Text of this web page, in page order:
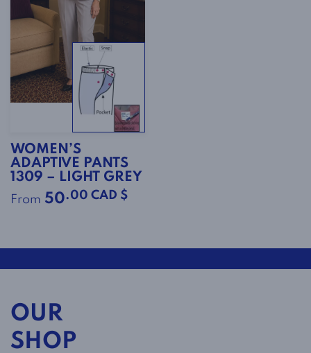
WOMEN’S
ADAPTIVE PANTS
1309 – LIGHT GREY
From 50.00 CAD $
OUR
SHOP